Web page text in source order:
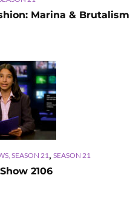
Marina & Brutalism
SEASON 21 , SEASON 21
2106